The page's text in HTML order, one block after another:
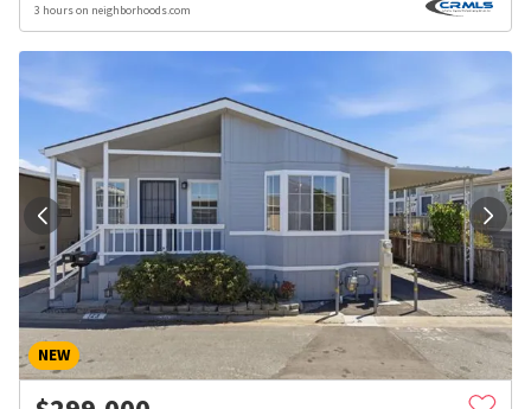
3 hours on neighborhoods.com
NEW